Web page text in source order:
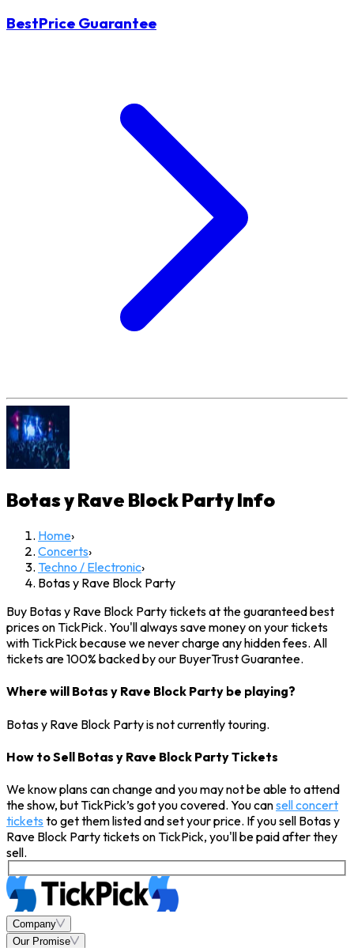
BestPrice Guarantee
Botas y Rave Block PartyInfo
Home›
Concerts›
Techno / Electronic›
Botas y Rave Block Party
Buy Botas y Rave Block Party tickets at the guaranteed best
prices on TickPick. You'll always save money on your tickets
with TickPick because we never charge any hidden fees. All
tickets are 100% backed by our BuyerTrust Guarantee.
Where will Botas y Rave Block Party be playing?
Botas y Rave Block Party is not currently touring.
How to Sell Botas y Rave Block Party Tickets
We know plans can change and you may not be able to attend
the show, but TickPick’s got you covered. You cansell concert
tickets to get them listed and set your price. If you sell Botas y
Rave Block Party tickets on TickPick, you'll be paid after they
sell.
Company
Our Promise